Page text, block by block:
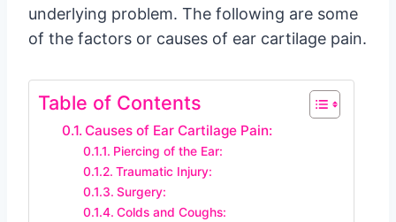
underlying problem. The following are some
of the factors or causes of ear cartilage pain.
Table of Contents
Causes of Ear Cartilage Pain:
Piercing of the Ear:
Traumatic Injury:
Surgery:
Colds and Coughs: